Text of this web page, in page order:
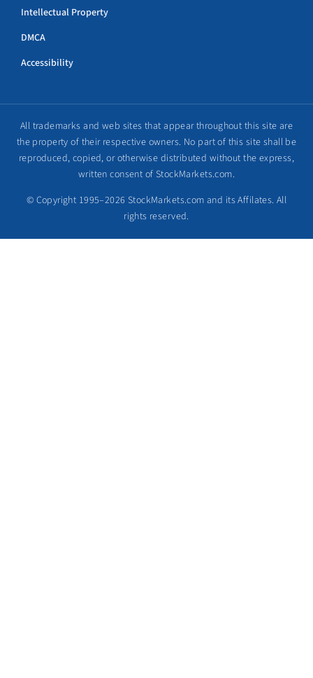
Intellectual Property
DMCA
Accessibility
All trademarks and web sites that appear throughout this site are
the property of their respective owners. No part of this site shall be
reproduced, copied, or otherwise distributed without the express,
written consent of StockMarkets.com.
© Copyright 1995–2026 StockMarkets.com and its Affilates. All
rights reserved.